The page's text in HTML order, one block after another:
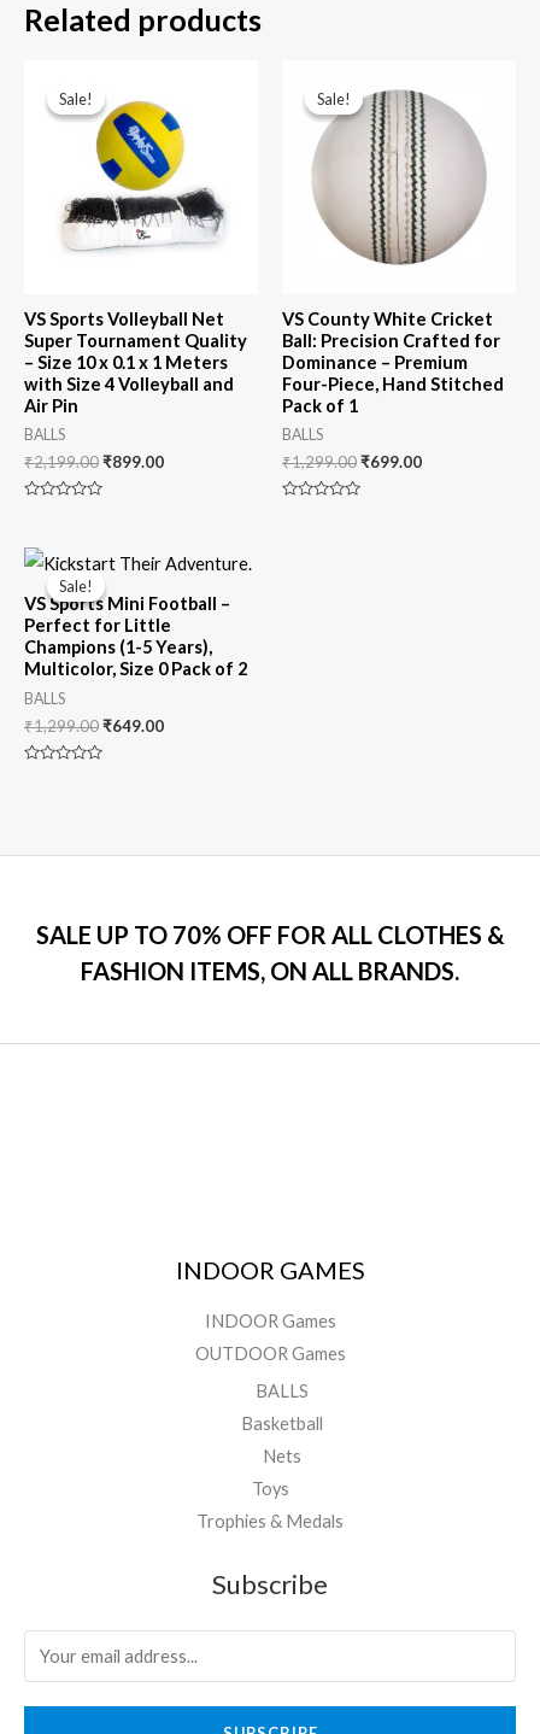
Related products
Sale!
Sale!
VS Sports Volleyball Net
Super Tournament Quality
– Size 10 x 0.1 x 1 Meters
with Size 4 Volleyball and
Air Pin
BALLS
₹2,199.00
was:
₹2,199.00.
₹899.00
is:
₹899.00.
of
5
Sale!
Sale!
VS County White Cricket
Ball: Precision Crafted for
Dominance – Premium
Four-Piece, Hand Stitched
Pack of 1
BALLS
₹1,299.00
price
was:
₹1,299.00.
₹699.00
price
is:
₹699.00.
Sale!
Sale!
VS Sports Mini Football –
Perfect for Little
Champions (1-5 Years),
Multicolor, Size 0 Pack of 2
BALLS
₹1,299.00
Original
price
was:
₹1,299.00.
₹649.00
Current
price
is:
SALE UP TO 70% OFF FOR ALL CLOTHES &
FASHION ITEMS, ON ALL BRANDS.
INDOOR GAMES
INDOOR Games
OUTDOOR Games
BALLS
Basketball
Nets
Toys
Trophies & Medals
Subscribe